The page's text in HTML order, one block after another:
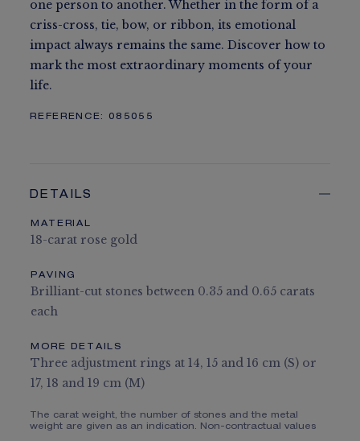
one person to another. Whether in the form of a
criss-cross, tie, bow, or ribbon, its emotional
impact always remains the same. Discover how to
mark the most extraordinary moments of your
life.
REFERENCE: 085055
DETAILS
MATERIAL
18-carat rose gold
PAVING
Brilliant-cut stones between 0.35 and 0.65 carats
each
MORE DETAILS
Three adjustment rings at 14, 15 and 16 cm (S) or
17, 18 and 19 cm (M)
The carat weight, the number of stones and the metal
weight are given as an indication. Non-contractual values